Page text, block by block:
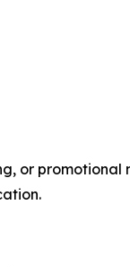
or